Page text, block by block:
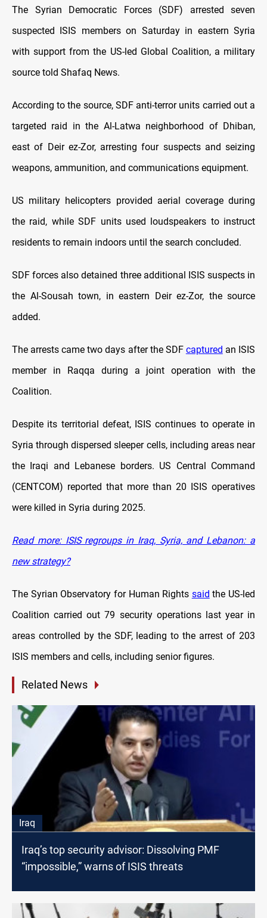
The Syrian Democratic Forces (SDF) arrested seven
suspected ISIS members on Saturday in eastern Syria
with support from the US-led Global Coalition, a military
source told Shafaq News.
According to the source, SDF anti-terror units carried out a
targeted raid in the Al-Latwa neighborhood of Dhiban,
east of Deir ez-Zor, arresting four suspects and seizing
weapons, ammunition, and communications equipment.
US military helicopters provided aerial coverage during
the raid, while SDF units used loudspeakers to instruct
residents to remain indoors until the search concluded.
SDF forces also detained three additional ISIS suspects in
the Al-Sousah town, in eastern Deir ez-Zor, the source
added.
The arrests came two days after the SDF captured an ISIS
member in Raqqa during a joint operation with the
Coalition.
Despite its territorial defeat, ISIS continues to operate in
Syria through dispersed sleeper cells, including areas near
the Iraqi and Lebanese borders. US Central Command
(CENTCOM) reported that more than 20 ISIS operatives
were killed in Syria during 2025.
Read more: ISIS regroups in Iraq, Syria, and Lebanon: a
new strategy?
The Syrian Observatory for Human Rights said the US-led
Coalition carried out 79 security operations last year in
areas controlled by the SDF, leading to the arrest of 203
ISIS members and cells, including senior figures.
Related News
Iraq
Iraq’s top security advisor: Dissolving PMF
“impossible,” warns of ISIS threats